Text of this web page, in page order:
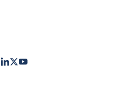
LinkedIn
TwitterYoutube